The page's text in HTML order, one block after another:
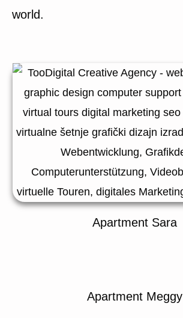
world.
Apartment Sara
Apartment Meggy